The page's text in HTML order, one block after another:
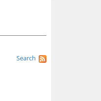
Search